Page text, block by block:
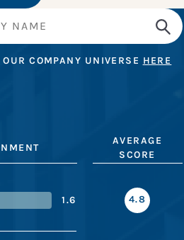
COMPANY UNIVERSE HERE
AVERAGE
SCORE
1.6 4.8